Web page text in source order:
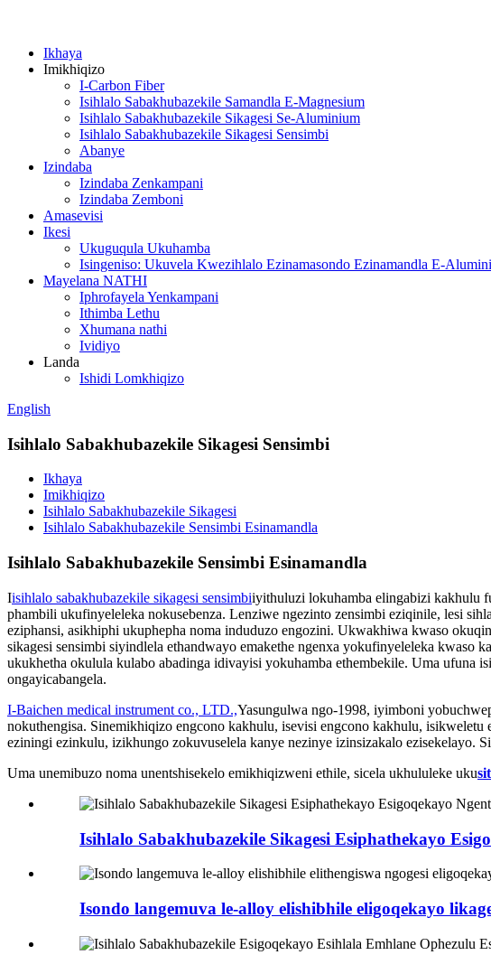
Ikhaya
Imikhiqizo
I-Carbon Fiber
Isihlalo Sabakhubazekile Samandla E-Magnesium
Isihlalo Sabakhubazekile Sikagesi Se-Aluminium
Isihlalo Sabakhubazekile Sikagesi Sensimbi
Abanye
Izindaba
Izindaba Zenkampani
Izindaba Zemboni
Amasevisi
Ikesi
Ukuguqula Ukuhamba
Isingeniso: Ukuvela Kwezihlalo Ezinamasondo Ezinamandla E-
Mayelana NATHI
Iphrofayela Yenkampani
Ithimba Lethu
Xhumana nathi
Ividiyo
Landa
Ishidi Lomkhiqizo
English
Isihlalo Sabakhubazekile Sikagesi Sensimbi
Ikhaya
Imikhiqizo
Isihlalo Sabakhubazekile Sikagesi
Isihlalo Sabakhubazekile Sensimbi Esinamandla
Isihlalo Sabakhubazekile Sensimbi Esinamandla
Iisihlalo sabakhubazekile sikagesi sensimbiiyithuluzi lokuhamba elingabizi kakhulu
phambili ukufinyeleleka nokusebenza. Lenziwe ngezinto zensimbi eziqinile, lesi
eziphansi, asikhiphi ukuphepha noma induduzo engozini. Ukwakhiwa kwaso
sikagesi sensimbi siyindlela ethandwayo emakethe ngenxa yokufinyeleleka kwaso
ukukhetha okulula kulabo abadinga idivayisi yokuhamba ethembekile. Uma ufuna
ongayicabangela.
I-Baichen medical instrument co., LTD.,Yasungulwa ngo-1998, iyimboni
nokuthengisa. Sinemikhiqizo engcono kakhulu, isevisi engcono kakhulu,
eziningi ezinkulu, izikhungo zokuvuselela kanye nezinye izinsizakalo ezisekelayo.
Uma unemibuzo noma unentshisekelo emikhiqizweni ethile, sicela ukhululeke uku
Isihlalo Sabakhubazekile Sikagesi Esiphathekayo
Isondo langemuva le-alloy elishibhile eligoqekayo